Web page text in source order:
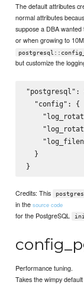
The default attributes
normal attributes
suppose a DBA wanted
or when growing to
but customize the
"postgresql":
  "config": {
  }
Credits: This
in thesource code
for the PostgreSQL
Performance tuning.
Takes the wimpy